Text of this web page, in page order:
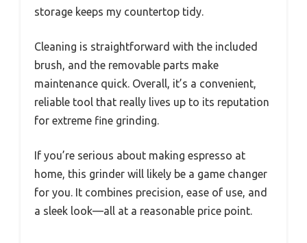
storage keeps my countertop tidy.
Cleaning is straightforward with the included
brush, and the removable parts make
maintenance quick. Overall, it’s a convenient,
reliable tool that really lives up to its reputation
for extreme fine grinding.
If you’re serious about making espresso at
home, this grinder will likely be a game changer
for you. It combines precision, ease of use, and
a sleek look—all at a reasonable price point.